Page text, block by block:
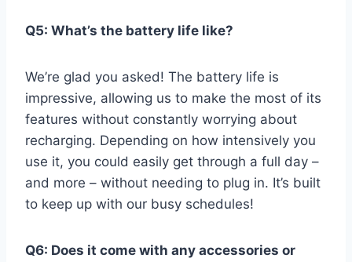
Q5: What’s the battery life like?
We’re ⁢glad you asked! The battery life‌ is
impressive, allowing ​us to make the most ​of its
features without constantly worrying about
recharging. Depending on‍ how intensively ⁢you
use it,‌ you could easily get through a full‌ day⁤ –
⁤and⁣ more – without ⁤needing to‌ plug ⁤in. It’s built
to keep up with our busy schedules!
Q6: Does it⁢ come with⁢ any accessories or